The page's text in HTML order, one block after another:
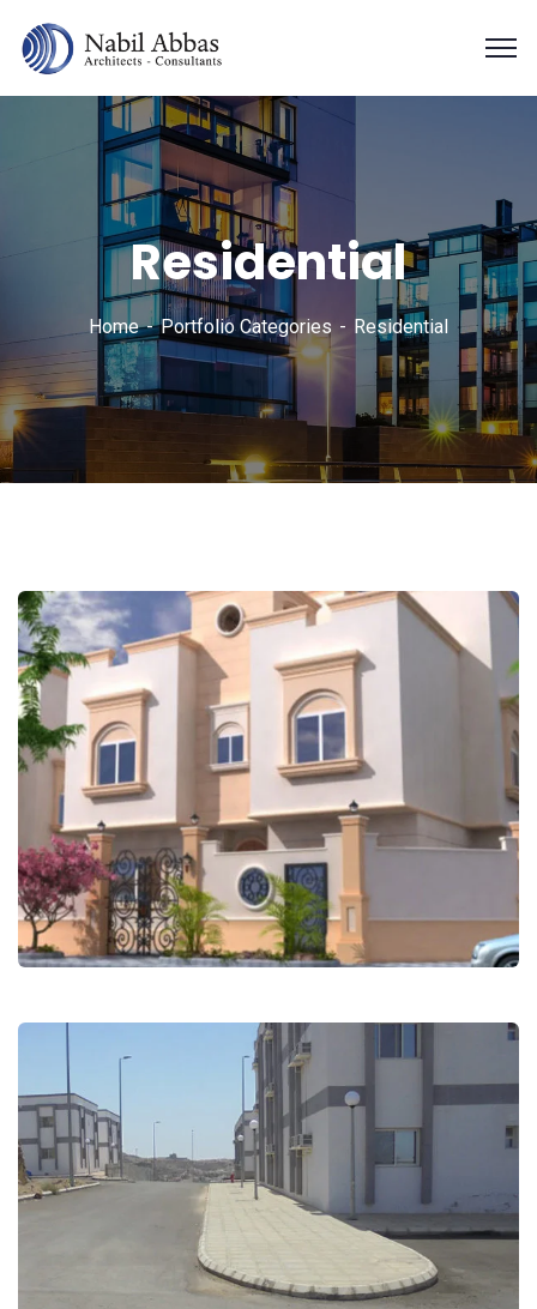
Residential
Home Portfolio Categories Residential
Safwat Alnoor Villas – Obhur